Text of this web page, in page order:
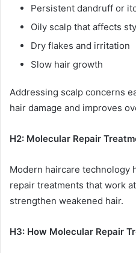
Persistent dandruff or
Oily scalp that affects
Dry flakes and irritation
Slow hair growth
Addressing scalp concerns
hair damage and improves
H2: Molecular Repair
Modern haircare technology
repair treatments that work
strengthen weakened hair.
H3: How Molecular Repair